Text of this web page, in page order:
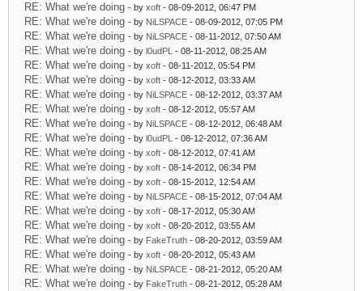
RE: What we're doing - by xoft - 08-09-2012, 06:47 PM
RE: What we're doing - by NiLSPACE - 08-09-2012, 07:05 PM
RE: What we're doing - by NiLSPACE - 08-11-2012, 07:50 AM
RE: What we're doing - by l0udPL - 08-11-2012, 08:25 AM
RE: What we're doing - by xoft - 08-11-2012, 05:54 PM
RE: What we're doing - by xoft - 08-12-2012, 03:33 AM
RE: What we're doing - by NiLSPACE - 08-12-2012, 03:37 AM
RE: What we're doing - by xoft - 08-12-2012, 05:57 AM
RE: What we're doing - by NiLSPACE - 08-12-2012, 06:48 AM
RE: What we're doing - by l0udPL - 08-12-2012, 07:36 AM
RE: What we're doing - by xoft - 08-12-2012, 07:41 AM
RE: What we're doing - by xoft - 08-14-2012, 06:34 PM
RE: What we're doing - by xoft - 08-15-2012, 12:54 AM
RE: What we're doing - by NiLSPACE - 08-15-2012, 07:04 AM
RE: What we're doing - by xoft - 08-17-2012, 05:30 AM
RE: What we're doing - by xoft - 08-20-2012, 03:55 AM
RE: What we're doing - by FakeTruth - 08-20-2012, 03:59 AM
RE: What we're doing - by xoft - 08-20-2012, 05:43 AM
RE: What we're doing - by NiLSPACE - 08-21-2012, 05:20 AM
RE: What we're doing - by FakeTruth - 08-21-2012, 05:28 AM